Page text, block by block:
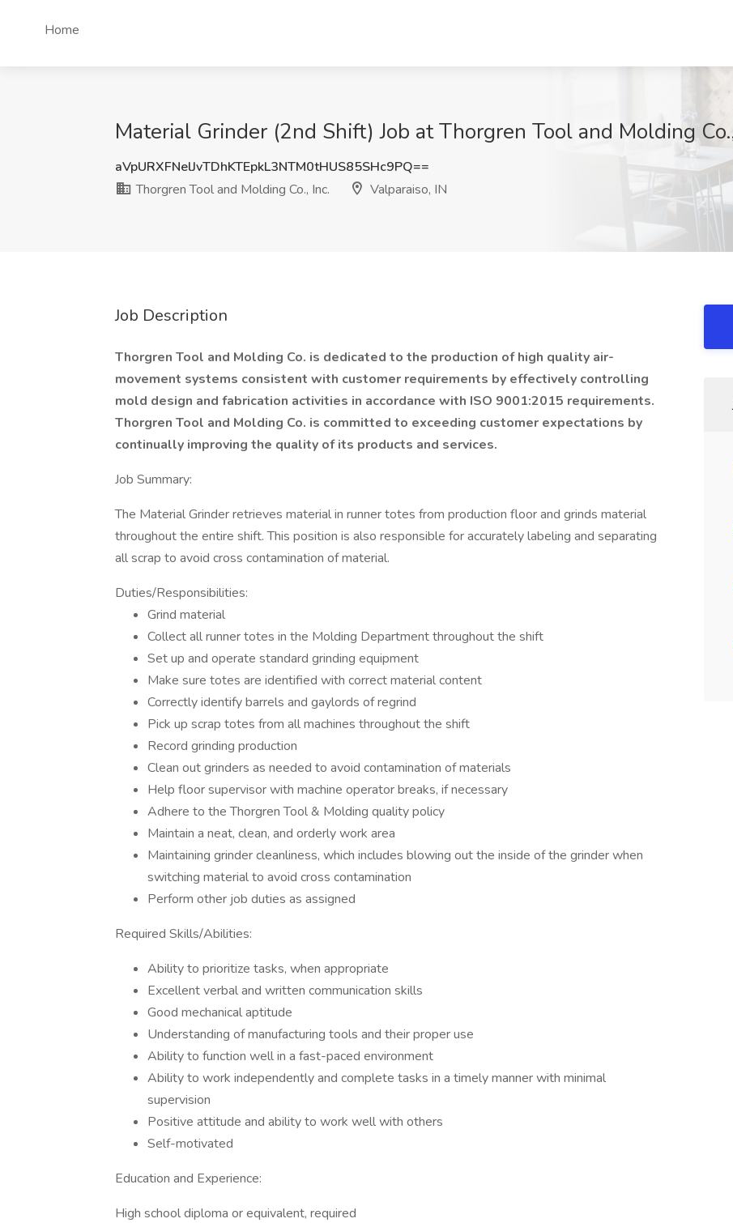
Home
Material Grinder (2nd Shift) Job at Thorgren Tool and Molding
aVpURXFNelJvTDhKTEpkL3NTM0tHUS85SHc9PQ==
Thorgren Tool and Molding Co., Inc.
Valparaiso, IN
Job Description
Thorgren Tool and Molding Co. is dedicated to the production of high quality air-
movement systems consistent with customer requirements by effectively controlling
mold design and fabrication activities in accordance with ISO 9001:2015 requirements.
Thorgren Tool and Molding Co. is committed to exceeding customer expectations by
continually improving the quality of its products and services.
Job Summary:
The Material Grinder retrieves material in runner totes from production floor and grinds material
throughout the entire shift. This position is also responsible for accurately labeling and separating
all scrap to avoid cross contamination of material.
Duties/Responsibilities:
Grind material
Collect all runner totes in the Molding Department throughout the shift
Set up and operate standard grinding equipment
Make sure totes are identified with correct material content
Correctly identify barrels and gaylords of regrind
Pick up scrap totes from all machines throughout the shift
Record grinding production
Clean out grinders as needed to avoid contamination of materials
Help floor supervisor with machine operator breaks, if necessary
Adhere to the Thorgren Tool & Molding quality policy
Maintain a neat, clean, and orderly work area
Maintaining grinder cleanliness, which includes blowing out the inside of the grinder when
switching material to avoid cross contamination
Perform other job duties as assigned
Required Skills/Abilities:
Ability to prioritize tasks, when appropriate
Excellent verbal and written communication skills
Good mechanical aptitude
Understanding of manufacturing tools and their proper use
Ability to function well in a fast-paced environment
Ability to work independently and complete tasks in a timely manner with minimal
supervision
Positive attitude and ability to work well with others
Self-motivated
Education and Experience:
High school diploma or equivalent, required